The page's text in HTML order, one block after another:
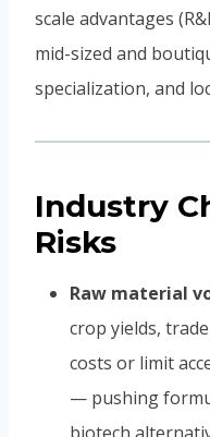
scale advantages
mid-sized and
specialization, and
Industry
Risks
Raw material
crop yields,
costs or limit
— pushing